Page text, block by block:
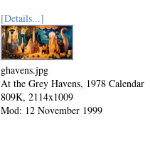
[Details...]
ghavens.jpg
At the Grey Havens, 1978 Calendar
809K, 2114x1009
Mod: 12 November 1999